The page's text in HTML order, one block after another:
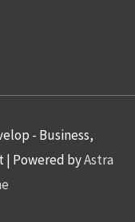
- Business,
| Powered byAstra